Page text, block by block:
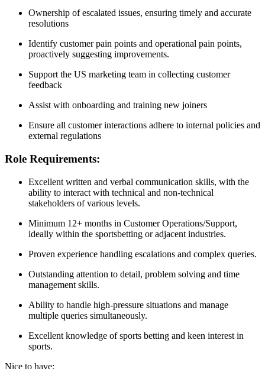
Ownership of escalated issues, ensuring timely and accurate
resolutions
Identify customer pain points and operational pain points,
proactively suggesting improvements.
Support the US marketing team in collecting customer
feedback
Assist with onboarding and training new joiners
Ensure all customer interactions adhere to internal policies and
external regulations
Role Requirements:
Excellent written and verbal communication skills, with the
ability to interact with technical and non-technical
stakeholders of various levels.
Minimum 12+ months in Customer Operations/Support,
ideally within the sportsbetting or adjacent industries.
Proven experience handling escalations and complex queries.
Outstanding attention to detail, problem solving and time
management skills.
Ability to handle high-pressure situations and manage
multiple queries simultaneously.
Excellent knowledge of sports betting and keen interest in
sports.
Nice to have: